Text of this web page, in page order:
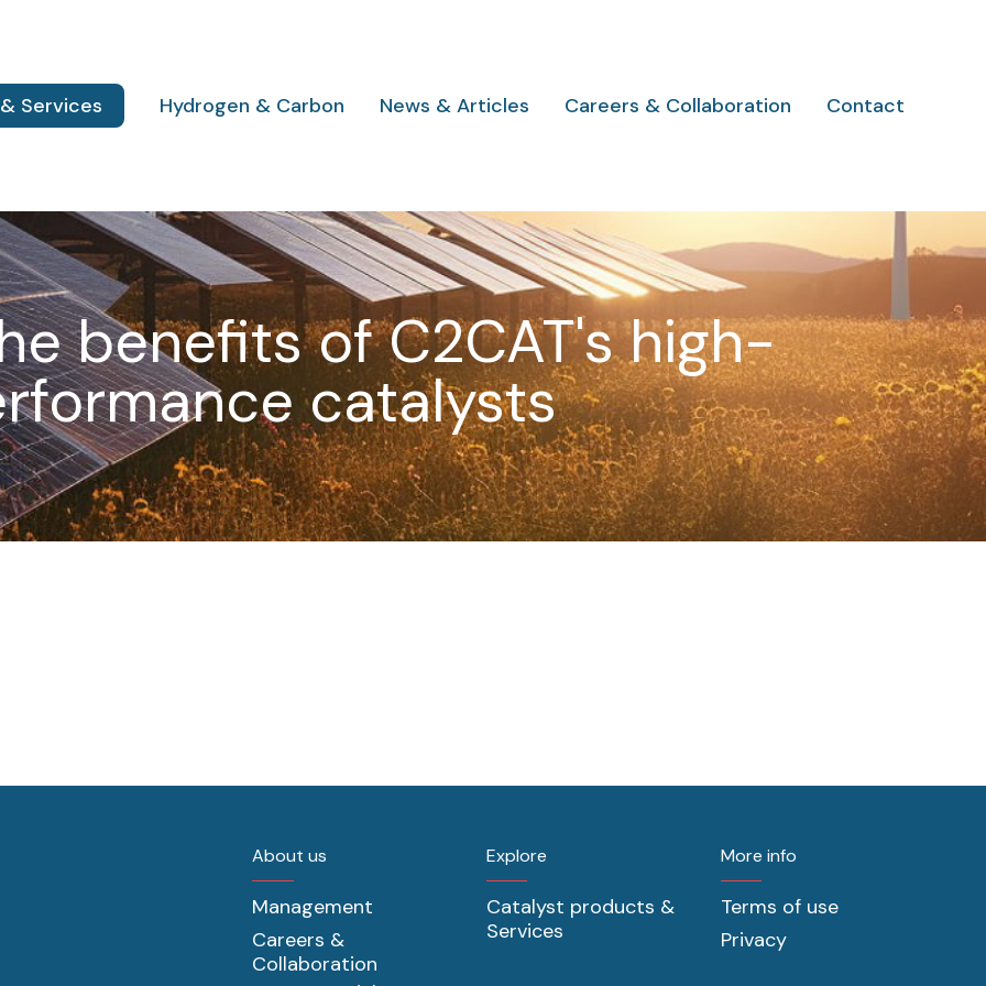
Services
Hydrogen & Carbon News & Articles Careers & Collaboration Contact
benefits of C2CAT's high-
catalysts
About us
Management
Careers &
Collaboration
Explore
Catalyst products &
Services
More info
Terms of use
Privacy